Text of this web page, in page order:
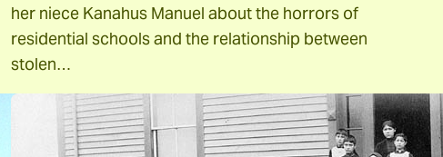
her niece Kanahus Manuel about the horrors of
residential schools and the relationship between
stolen…